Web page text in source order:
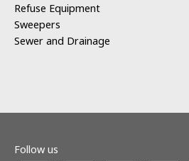
Refuse Equipment
Sweepers
Sewer and Drainage
Follow us